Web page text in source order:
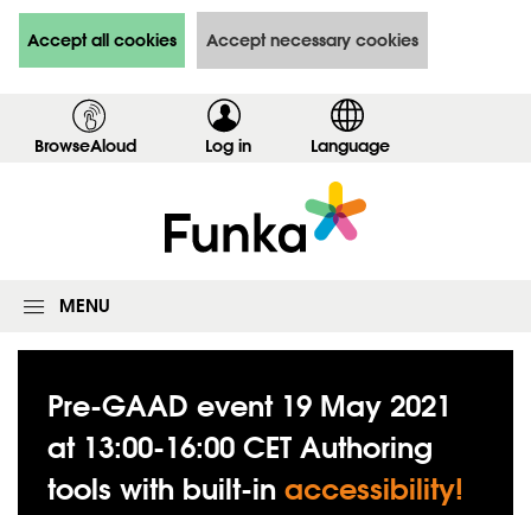
Accept all cookies Accept necessary cookies
BrowseAloud Log in
o
w
l
r
m
Language
MENU
Pre-GAAD event 19 May 2021
at 13:00-16:00 CET Authoring
tools with built-in accessibility!